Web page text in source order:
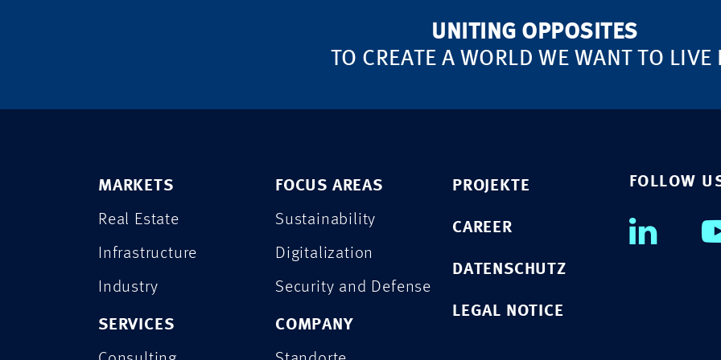
UNITING OPPOSITES
TO CREATE A WORLD WE WANT TO LIVE
MARKETS
Real Estate
Infrastructure
Industry
SERVICES
FOCUS AREAS
Sustainability
Digitalization
Security and Defense
COMPANY
PROJEKTE
CAREER
DATENSCHUTZ
LEGAL NOTICE
FOLLOW